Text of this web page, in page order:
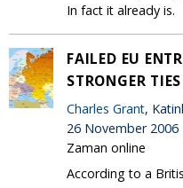
In fact it already is.
FAILED EU
STRONGER
Charles Grant,
26 November 2006
Zaman online
According to a